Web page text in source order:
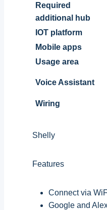
Required
additional hub
IOT platform
Mobile apps
Usage area
Voice Assistant
Wiring
Shelly
Features
Connect via
Google and